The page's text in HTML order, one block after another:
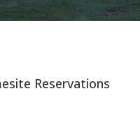
Reservations